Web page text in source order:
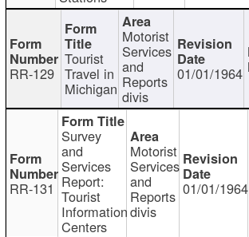
RR-129
Tourist
Travel in
Michigan
Motorist
Services
and
Reports
divis
01/01/1964
RR-131
Survey
and
Services
Report:
Tourist
Information
Centers
Motorist
Services
and
Reports
divis
01/01/1964